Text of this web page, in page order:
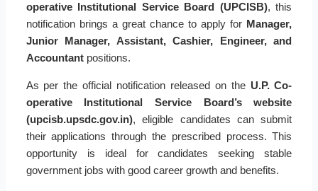
operative Institutional Service Board (UPCISB), this
notification brings a great chance to apply for Manager,
Junior Manager, Assistant, Cashier, Engineer, and
Accountantpositions.
As per the official notification released on the U.P. Co-
operative Institutional Service Board’s website
(upcisb.upsdc.gov.in), eligible candidates can submit
their applications through the prescribed process. This
opportunity is ideal for candidates seeking stable
government jobs with good career growth and benefits.